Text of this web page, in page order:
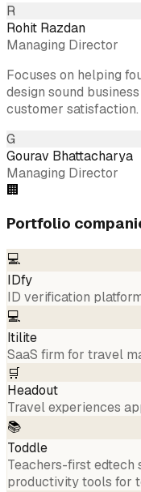
R
Rohit Razdan
Managing Director
Focuses on helping
design sound
customer satisfaction.
G
Gourav Bhattacharya
Managing Director
🏢
Portfolio
💻
IDfy
ID verification
💻
Itilite
SaaS firm for travel
🛒
Headout
Travel experiences
📚
Toddle
Teachers-first edtech
productivity tools for